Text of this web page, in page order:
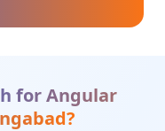
forAngular
?